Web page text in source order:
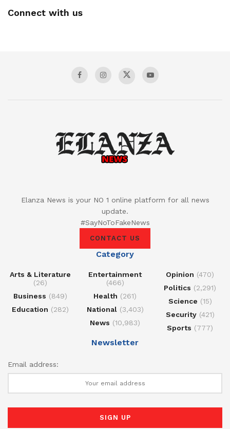
Connect with us
Elanza News is your NO 1 online platform for all news
update.
#SayNoToFakeNews
CONTACT US
Category
Arts & Literature
(26)
Business (849)
Education (282)
Entertainment
(466)
Health (261)
National(3,403)
News (10,983)
Opinion (470)
Politics (2,291)
Science (15)
Security(421)
Sports (777)
Newsletter
Email address: